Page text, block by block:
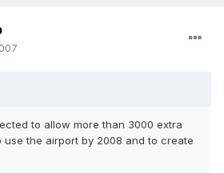
to allow more than 3000 extra
use the airport by 2008 and to create